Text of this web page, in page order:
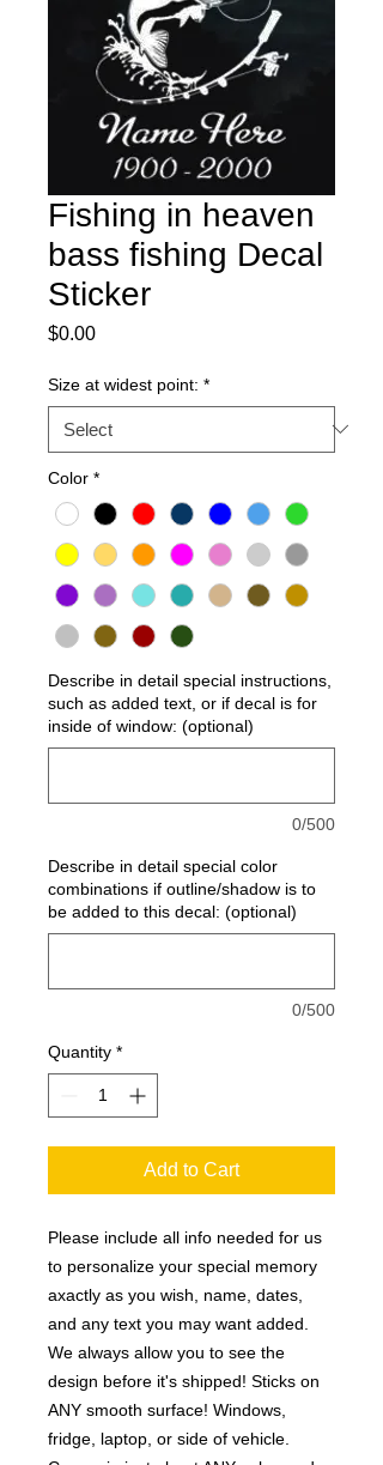
Fishing in heaven
bass fishing Decal
Sticker
$0.00Price
Size at widest point: *
Color *
Describe in detail special instructions,
such as added text, or if decal is for
inside of window: (optional)
0/500
Describe in detail special color
combinations if outline/shadow is to
be added to this decal: (optional)
0/500
Quantity *
Add to Cart
Please include all info needed for us
to personalize your special memory
axactly as you wish, name, dates,
and any text you may want added.
We always allow you to see the
design before it's shipped! Sticks on
ANY smooth surface! Windows,
fridge, laptop, or side of vehicle.